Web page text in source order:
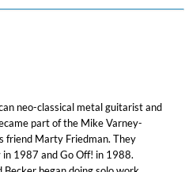
neo-classical metal guitarist and
part of the Mike Varney-
friend Marty Friedman. They
in 1987 and Go Off! in 1988.